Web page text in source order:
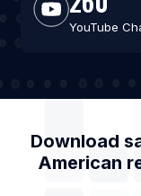
YouTube
Download
American